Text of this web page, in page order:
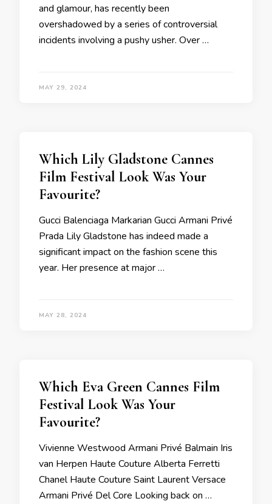
and glamour, has recently been
overshadowed by a series of controversial
incidents involving a pushy usher. Over …
MAY 29, 2024
Which Lily Gladstone Cannes
Film Festival Look Was Your
Favourite?
Gucci Balenciaga Markarian Gucci Armani Privé
Prada Lily Gladstone has indeed made a
significant impact on the fashion scene this
year. Her presence at major …
MAY 28, 2024
Which Eva Green Cannes Film
Festival Look Was Your
Favourite?
Vivienne Westwood Armani Privé Balmain Iris
van Herpen Haute Couture Alberta Ferretti
Chanel Haute Couture Saint Laurent Versace
Armani Privé Del Core Looking back on …